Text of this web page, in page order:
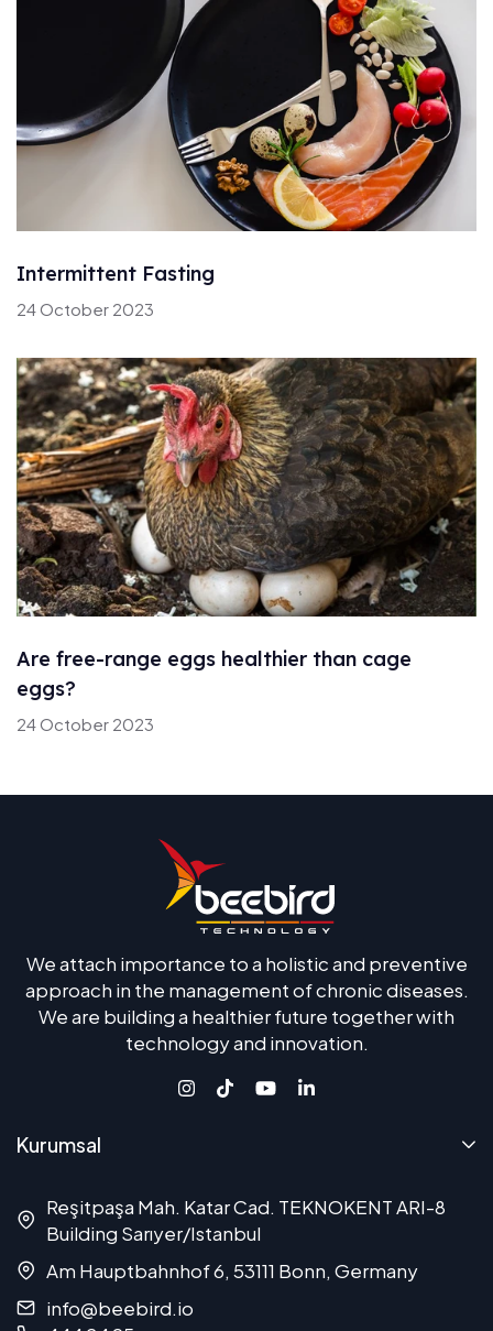
Intermittent Fasting
24 October 2023
Are free-range eggs healthier than cage
eggs?
24 October 2023
We attach importance to a holistic and preventive
approach in the management of chronic diseases.
We are building a healthier future together with
technology and innovation.
Kurumsal
Reşitpaşa Mah. Katar Cad. TEKNOKENT ARI-8
Building Sarıyer/Istanbul
Am Hauptbahnhof 6, 53111 Bonn, Germany
info@beebird.io